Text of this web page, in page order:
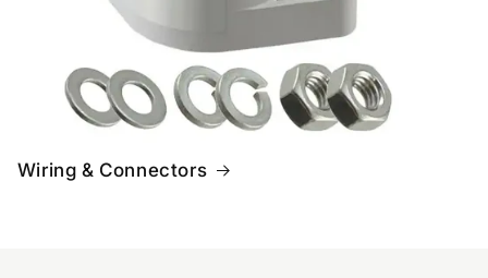
Wiring & Connectors